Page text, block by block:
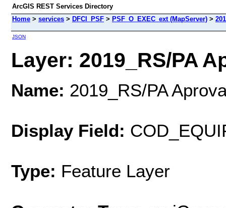
ArcGIS REST Services Directory
Home > services > DFCI_PSF > PSF_O_EXEC_ext (MapServer) >
JSON
Layer: 2019_RS/PA
Name: 2019_RS/PA
Display Field:
Type: Feature Layer